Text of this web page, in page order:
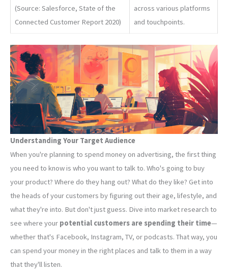
(Source: Salesforce, State of the
Connected Customer Report 2020)
across various platforms
and touchpoints.
Understanding Your Target Audience
When you're planning to spend money on advertising, the first thing
you need to know is who you want to talk to. Who's going to buy
your product? Where do they hang out? What do they like? Get into
the heads of your customers by figuring out their age, lifestyle, and
what they're into. But don't just guess. Dive into market research to
see where your potential customers are spending their time—
whether that's Facebook, Instagram, TV, or podcasts. That way, you
can spend your money in the right places and talk to them in a way
that they'll listen.